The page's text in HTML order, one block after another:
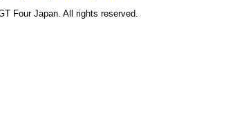
Four Japan. All rights reserved.